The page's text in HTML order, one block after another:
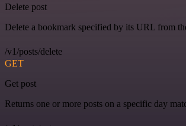
Delete post
Delete a bookmark specified by its URL from
/v1/posts/delete
GET
Get post
Returns one or more posts on a specific day